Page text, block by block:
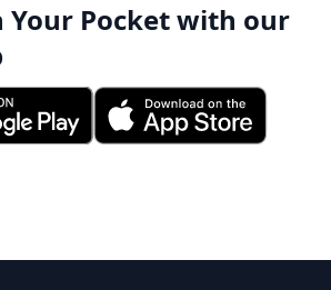
Your Pocket with our